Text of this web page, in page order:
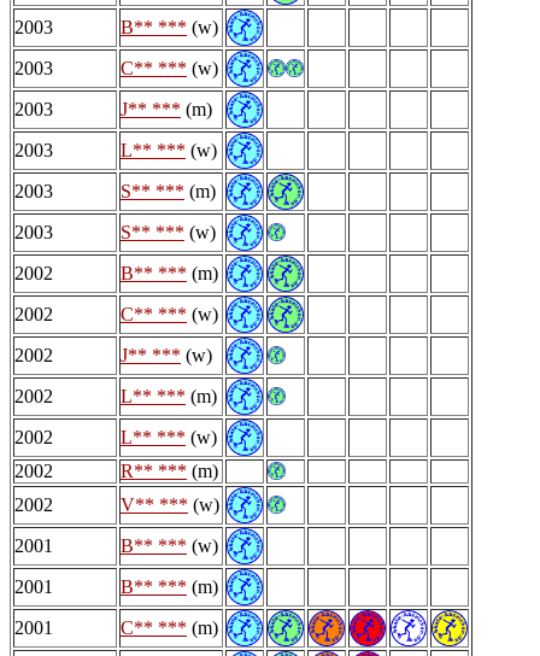
2003
B** *** (w)
2003
C** *** (w)
2003
J** *** (m)
2003
L** *** (w)
2003
S** *** (m)
2003
S** *** (w)
2002
B** *** (m)
2002
C** *** (w)
2002
J** *** (w)
2002
L** *** (m)
2002
L** *** (w)
2002
R** *** (m)
2002
V** *** (w)
2001
B** *** (w)
2001
B** *** (m)
2001
C** *** (m)